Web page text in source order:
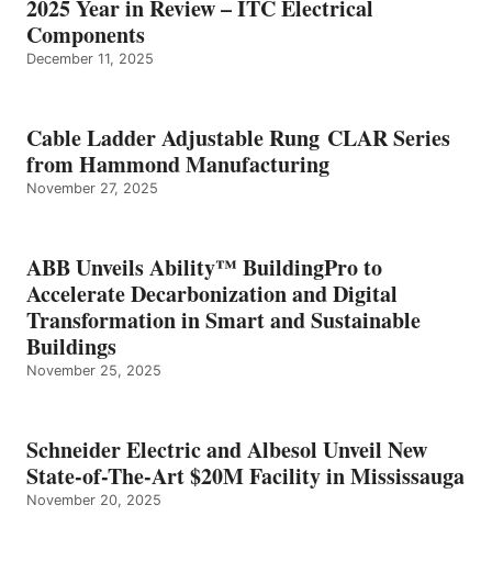
2025 Year in Review – ITC Electrical
Components
December 11, 2025
Cable Ladder Adjustable Rung CLAR Series
from Hammond Manufacturing
November 27, 2025
ABB Unveils Ability™ BuildingPro to
Accelerate Decarbonization and Digital
Transformation in Smart and Sustainable
Buildings
November 25, 2025
Schneider Electric and Albesol Unveil New
State-of-The-Art $20M Facility in Mississauga
November 20, 2025